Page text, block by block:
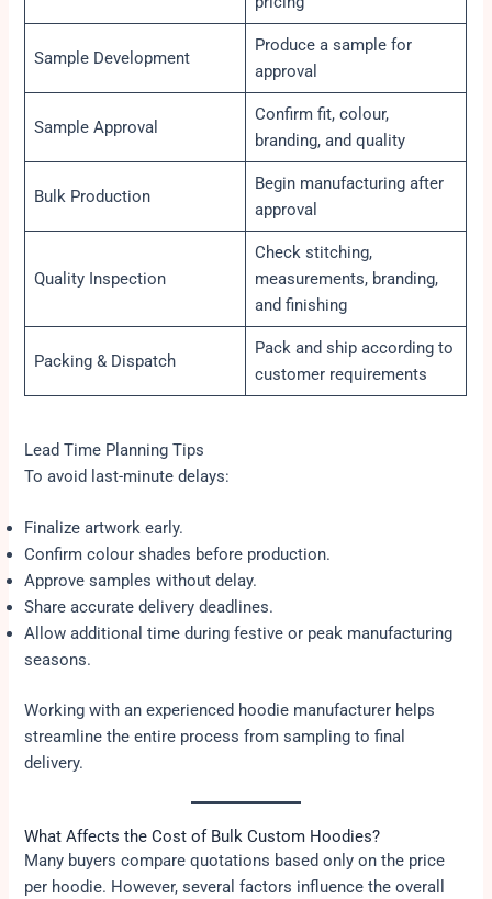
Sample Development
Produce a sample for
approval
Sample Approval
Confirm fit, colour,
branding, and quality
Bulk Production
Begin manufacturing after
approval
Quality Inspection
Check stitching,
measurements, branding,
and finishing
Packing & Dispatch
Pack and ship according to
customer requirements
Lead Time Planning Tips
To avoid last-minute delays:
Finalize artwork early.
Confirm colour shades before production.
Approve samples without delay.
Share accurate delivery deadlines.
Allow additional time during festive or peak manufacturing
seasons.
Working with an experienced hoodie manufacturer helps
streamline the entire process from sampling to final
delivery.
What Affects the Cost of Bulk Custom Hoodies?
Many buyers compare quotations based only on the price
per hoodie. However, several factors influence the overall